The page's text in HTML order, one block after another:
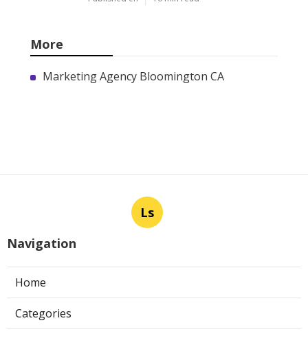
More
Marketing Agency Bloomington CA
Ls
Navigation
Home
Categories